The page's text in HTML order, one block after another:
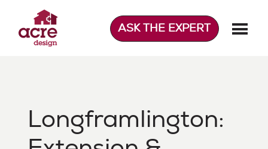
content
ASK THE EXPERT
Longframlington: